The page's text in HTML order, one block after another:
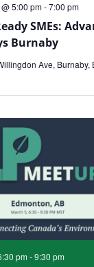
SMEs:
Burnaby
5:00 pm-7:00 pm
Ave, Burnaby,
pm-9:30 pm